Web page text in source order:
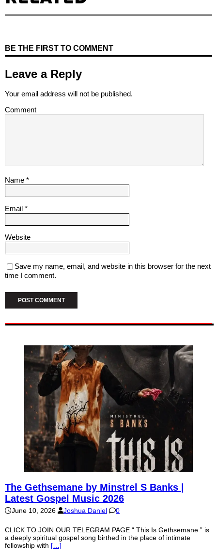
BE THE FIRST TO COMMENT
Leave a Reply
Your email address will not be published.
Comment
Name *
Email *
Website
Save my name, email, and website in this browser for the next
time I comment.
The Gethsemane by Minstrel S Banks |
Latest Gospel Music 2026
June 10, 2026 Joshua Daniel 0
CLICK TO JOIN OUR TELEGRAM PAGE “ This Is Gethsemane ” is
a deeply spiritual gospel song birthed in the place of intimate
fellowship with […]